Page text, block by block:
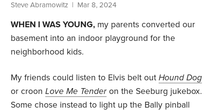
Steve Abramowitz | Mar 8, 2024
WHEN I WAS YOUNG, my parents converted our
basement into an indoor playground for the
neighborhood kids.
My friends could listen to Elvis belt outHound Dog
or croonLove Me Tenderon the Seeburg jukebox.
Some chose instead to light up the Bally pinball